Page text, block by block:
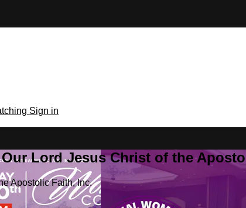
Sign in
Lord Jesus Christ of the
Apostolic Faith, Inc.